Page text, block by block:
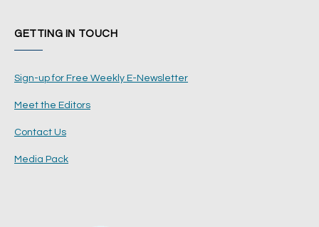
GETTING IN TOUCH
Sign-up for Free Weekly E-Newsletter
Meet the Editors
Contact Us
Media Pack